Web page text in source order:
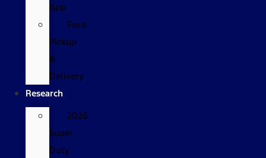
App
Ford
Pickup
&
Delivery
Research
2026
Super
Duty